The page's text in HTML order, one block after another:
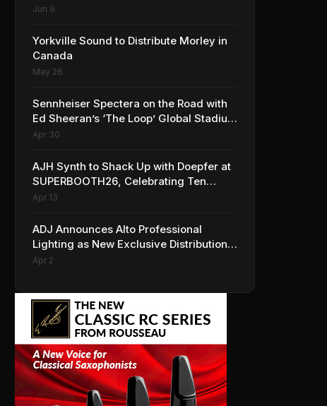
Spirits and Support While Showcasing
Community
Jun 9
Yorkville Sound to Distribute Morley in
Canada
May 26
Sennheiser Spectera on the Road with
Ed Sheeran’s ‘The Loop’ Global Stadium
Tour
Apr 30
AJH Synth to Shack Up with Doepfer at
SUPERBOOTH26, Celebrating Ten
Years of Superbooth in Berlin
Apr 13
ADJ Announces Alto Professional
Lighting as New Exclusive Distribution
Partner for Italy
Apr 2